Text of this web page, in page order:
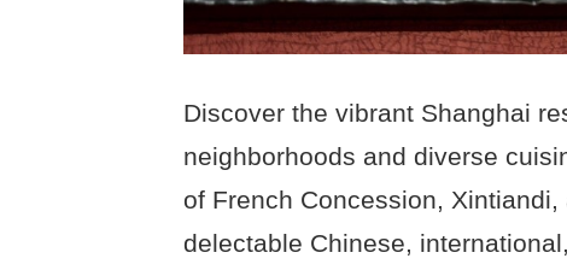
Discover the vibrant Shanghai
neighborhoods and diverse
of French Concession,
delectable Chinese,